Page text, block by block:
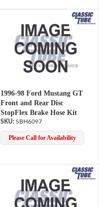
1996-98 Ford Mustang GT
Front and Rear Disc
StopFlex Brake Hose Kit
SBH6097
Please Call for Availability